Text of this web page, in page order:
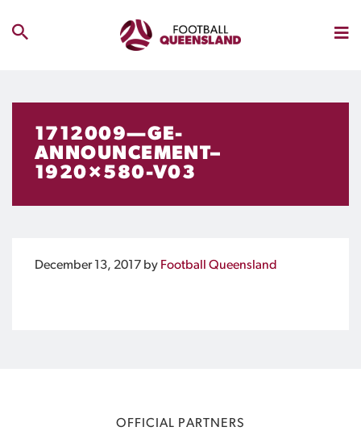
1712009—GE-
ANNOUNCEMENT–
1920×580-V03
December 13, 2017 by Football Queensland
OFFICIAL PARTNERS